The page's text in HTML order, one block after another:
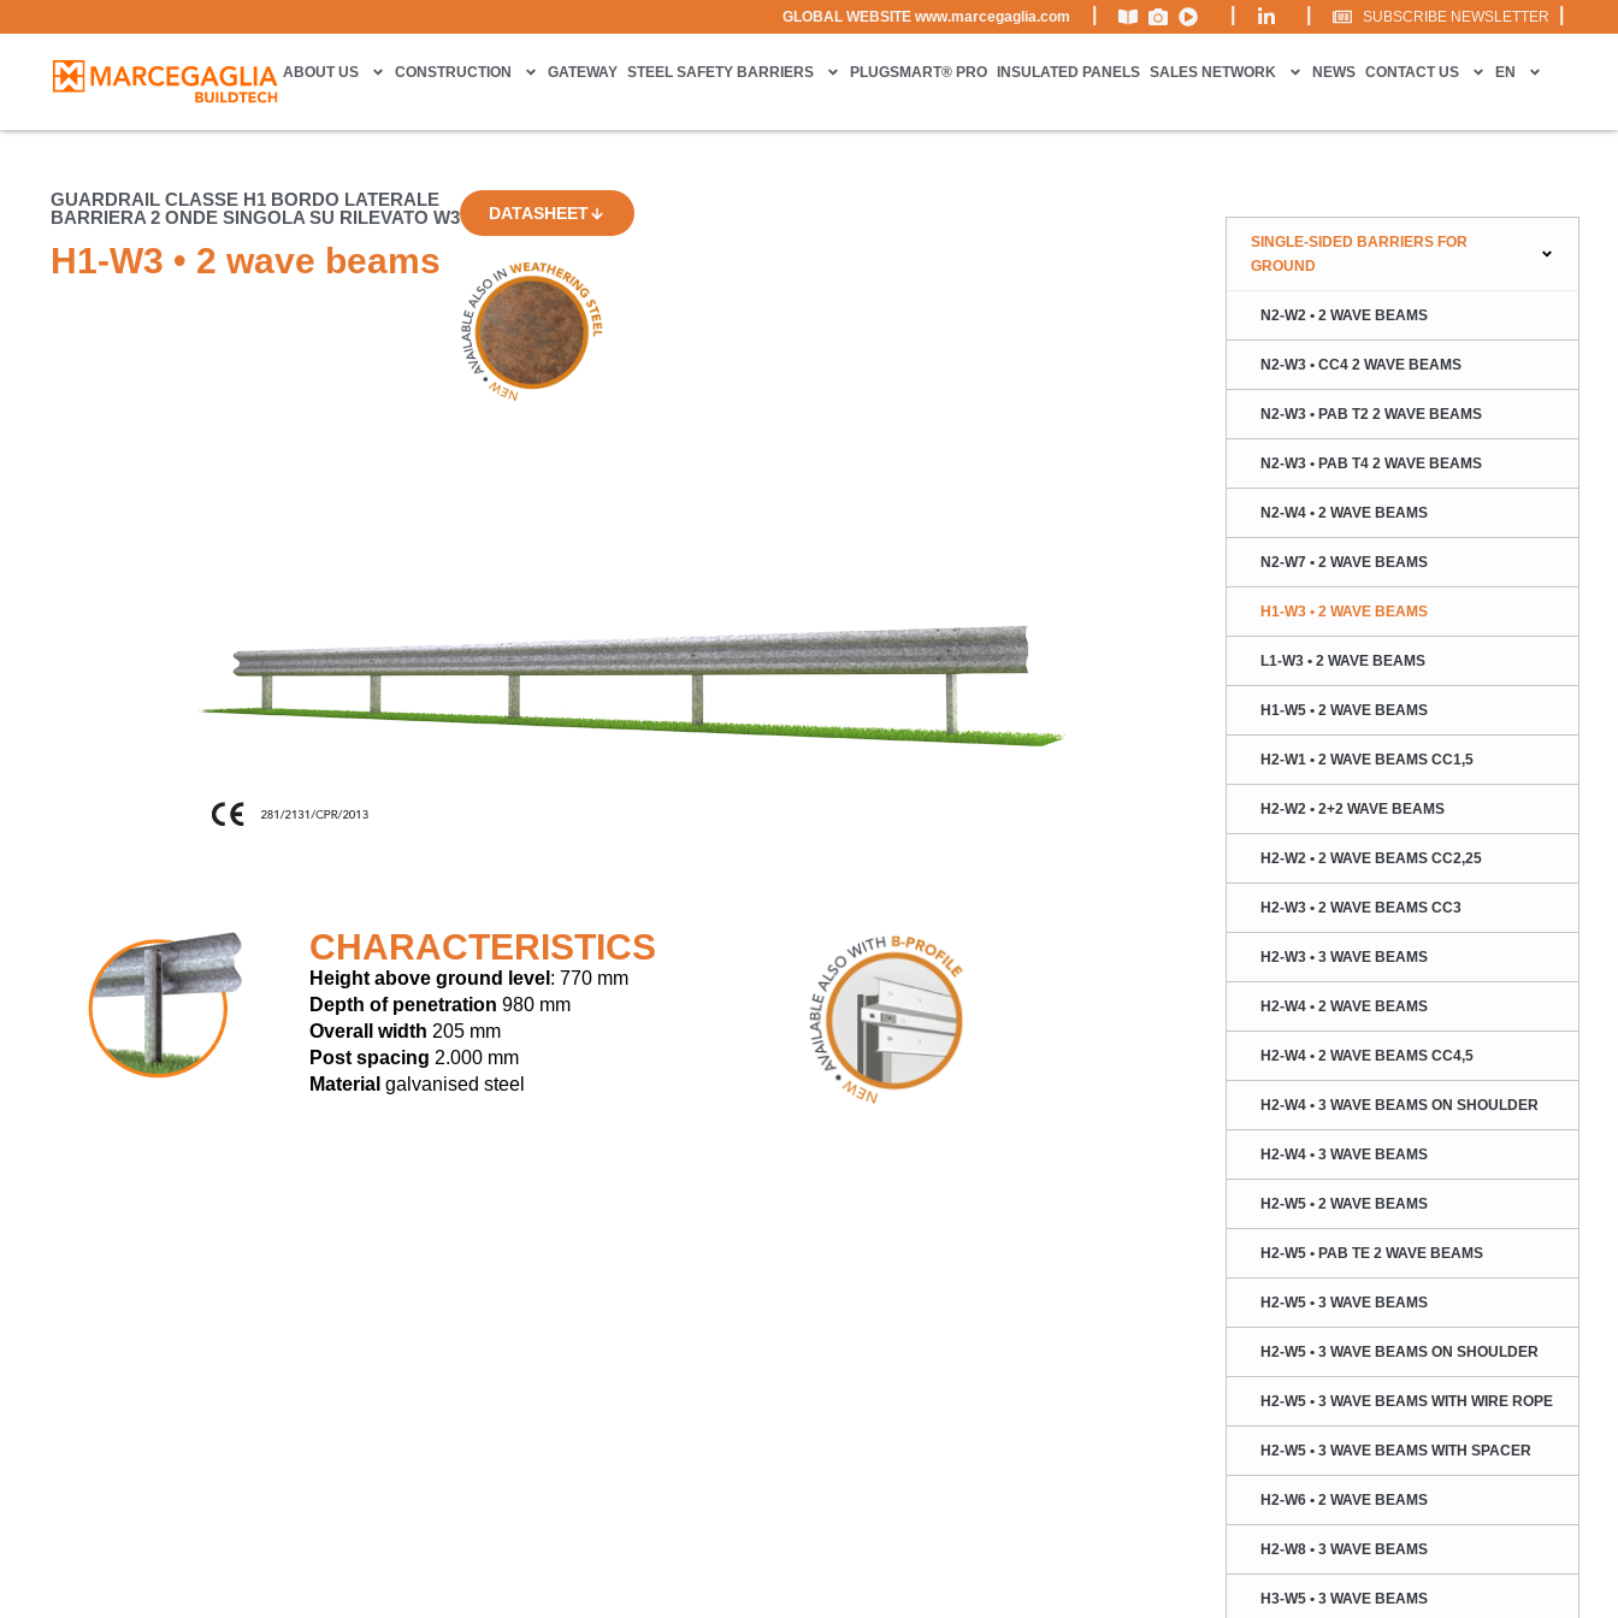
GLOBAL WEBSITE www.marcegaglia.com SUBSCRIBE NEWSLETTER
ABOUT US CONSTRUCTION GATEWAY STEEL SAFETY BARRIERS PLUGSMART® PRO INSULATED PANELS SALES NETWORK NEWS CONTACT US EN
GUARDRAIL CLASSE H1 BORDO LATERALE
BARRIERA 2 ONDE SINGOLA SU RILEVATO W3
DATASHEET
H1-W3 • 2 wave beams
CHARACTERISTICS
Height above ground level : 770 mm
Depth of penetration 980 mm
Overall width 205 mm
Post spacing 2.000 mm
Material galvanised steel
SINGLE-SIDED BARRIERS FOR
GROUND
N2-W2 • 2 WAVE BEAMS
N2-W3 • CC4 2 WAVE BEAMS
N2-W3 • PAB T2 2 WAVE BEAMS
N2-W3 • PAB T4 2 WAVE BEAMS
N2-W4 • 2 WAVE BEAMS
N2-W7 • 2 WAVE BEAMS
H1-W3 • 2 WAVE BEAMS
L1-W3 • 2 WAVE BEAMS
H1-W5 • 2 WAVE BEAMS
H2-W1 • 2 WAVE BEAMS CC1,5
H2-W2 • 2+2 WAVE BEAMS
H2-W2 • 2 WAVE BEAMS CC2,25
H2-W3 • 2 WAVE BEAMS CC3
H2-W3 • 3 WAVE BEAMS
H2-W4 • 2 WAVE BEAMS
H2-W4 • 2 WAVE BEAMS CC4,5
H2-W4 • 3 WAVE BEAMS ON SHOULDER
H2-W4 • 3 WAVE BEAMS
H2-W5 • 2 WAVE BEAMS
H2-W5 • PAB TE 2 WAVE BEAMS
H2-W5 • 3 WAVE BEAMS
H2-W5 • 3 WAVE BEAMS ON SHOULDER
H2-W5 • 3 WAVE BEAMS WITH WIRE ROPE
H2-W5 • 3 WAVE BEAMS WITH SPACER
H2-W6 • 2 WAVE BEAMS
H2-W8 • 3 WAVE BEAMS
H3-W5 • 3 WAVE BEAMS